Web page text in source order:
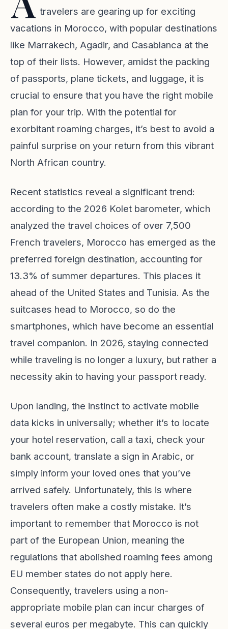
travelers are gearing up for exciting
vacations in Morocco, with popular destinations
like Marrakech, Agadir, and Casablanca at the
top of their lists. However, amidst the packing
of passports, plane tickets, and luggage, it is
crucial to ensure that you have the right mobile
plan for your trip. With the potential for
exorbitant roaming charges, it’s best to avoid a
painful surprise on your return from this vibrant
North African country.
Recent statistics reveal a significant trend:
according to the 2026 Kolet barometer, which
analyzed the travel choices of over 7,500
French travelers, Morocco has emerged as the
preferred foreign destination, accounting for
13.3% of summer departures. This places it
ahead of the United States and Tunisia. As the
suitcases head to Morocco, so do the
smartphones, which have become an essential
travel companion. In 2026, staying connected
while traveling is no longer a luxury, but rather a
necessity akin to having your passport ready.
Upon landing, the instinct to activate mobile
data kicks in universally; whether it’s to locate
your hotel reservation, call a taxi, check your
bank account, translate a sign in Arabic, or
simply inform your loved ones that you’ve
arrived safely. Unfortunately, this is where
travelers often make a costly mistake. It’s
important to remember that Morocco is not
part of the European Union, meaning the
regulations that abolished roaming fees among
EU member states do not apply here.
Consequently, travelers using a non-
appropriate mobile plan can incur charges of
several euros per megabyte. This can quickly